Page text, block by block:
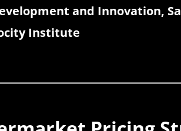
and Innovation,
Institute